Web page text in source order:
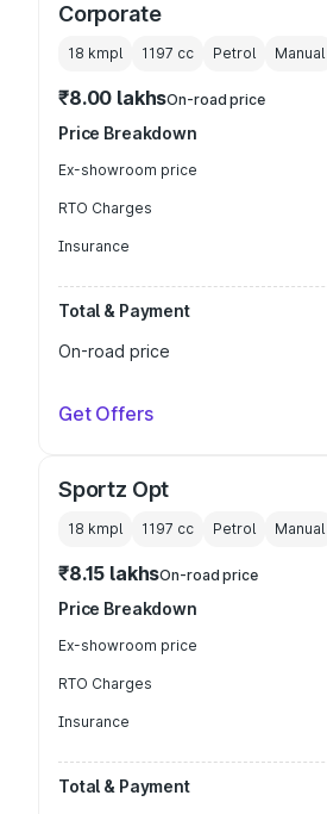
Corporate
18 kmpl 1197 cc Petrol Manual
₹8.00 lakhsOn-road price
Price Breakdown
Ex-showroom price
RTO Charges
Insurance
Total & Payment
On-road price
Get Offers
Sportz Opt
18 kmpl 1197 cc Petrol Manual
₹8.15 lakhsOn-road price
Price Breakdown
Ex-showroom price
RTO Charges
Insurance
Total & Payment